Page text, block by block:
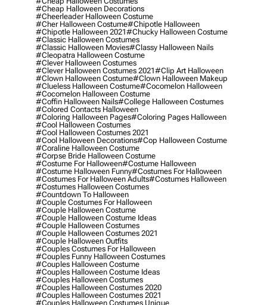
#cheap Halloween Decorations
#cheerleader Halloween Costume
#cher Halloween Costume#chipotle Halloween
#chipotle Halloween 2021#chucky Halloween Costume
#classic Halloween Costumes
#classic Halloween Movies#classy Halloween Nails
#cleopatra Halloween Costume
#clever Halloween Costumes
#clever Halloween Costumes 2021#clip Art Halloween
#clown Halloween Costume#clown Halloween Makeup
#clueless Halloween Costume#cocomelon Halloween
#cocomelon Halloween Costume
#coffin Halloween Nails#college Halloween Costumes
#colored Contacts Halloween
#coloring Halloween Pages#coloring Pages Halloween
#cool Halloween Costumes
#cool Halloween Costumes 2021
#cool Halloween Decorations#cop Halloween Costume
#coraline Halloween Costume
#corpse Bride Halloween Costume
#costume For Halloween#costume Halloween
#costume Halloween Funny#costumes For Halloween
#costumes For Halloween Adults#costumes Halloween
#costumes Halloween Costumes
#countdown To Halloween
#couple Costumes For Halloween
#couple Halloween Costume
#couple Halloween Costume Ideas
#couple Halloween Costumes
#couple Halloween Costumes 2021
#couple Halloween Outfits
#couples Costumes For Halloween
#couples Funny Halloween Costumes
#couples Halloween Costume
#couples Halloween Costume Ideas
#couples Halloween Costumes
#couples Halloween Costumes 2020
#couples Halloween Costumes 2021
#couples Halloween Costumes Unique